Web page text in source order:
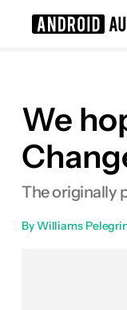
We
The originally
ByWilliams